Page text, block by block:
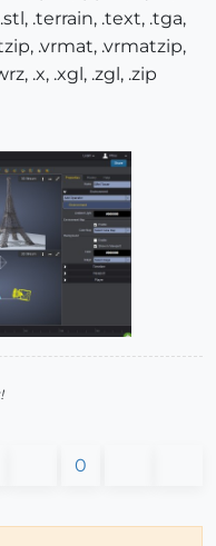
.terrain, .text, .tga,
.vrmat, .vrmatzip,
.x, .xgl, .zgl, .zip
0